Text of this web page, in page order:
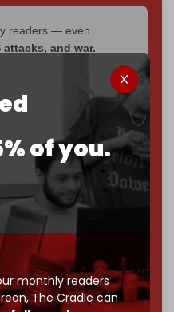
of you.
monthly readers
The Cradle can
readers — even
and war.
maps, infographicsall
kind of media survives:
? The Cradle needs to
by December
Patrons
to reach that
be bought, prove it.
part of the reason The
reach ourfirst 1,000-